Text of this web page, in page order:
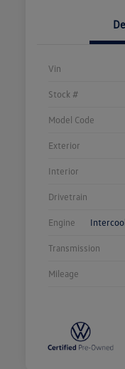
Vin
Stock #
Model Code
Exterior
Interior
Drivetrain
Engine
Transmission
Mileage